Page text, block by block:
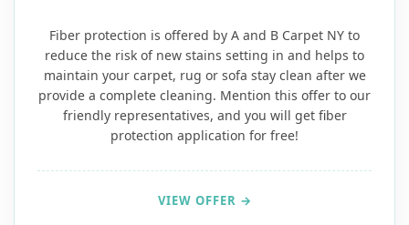
Fiber protection is offered by A and B Carpet NY to
reduce the risk of new stains setting in and helps to
maintain your carpet, rug or sofa stay clean after we
provide a complete cleaning. Mention this offer to our
friendly representatives, and you will get fiber
protection application for free!
VIEW OFFER →